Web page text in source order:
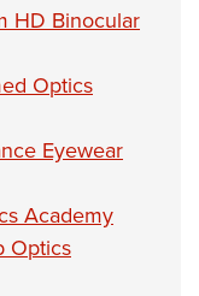
HD Binocular
Optics
Eyewear
Academy
Optics